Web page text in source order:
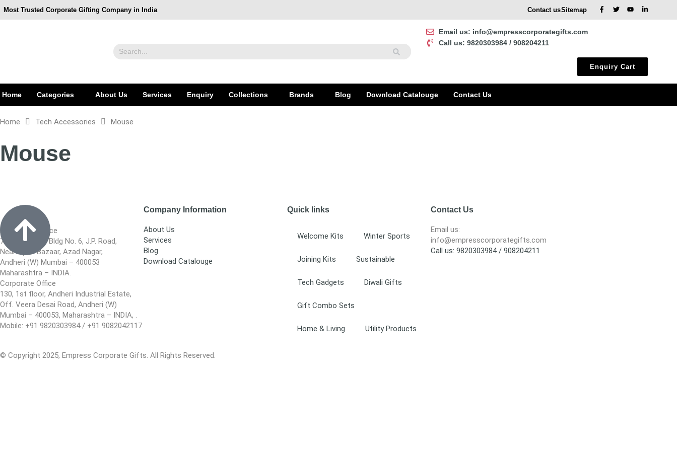
Most Trusted Corporate Gifting Company in India Contact usSitemap
Email us: info@empresscorporategifts.com
Call us: 9820303984 / 908204211
Enquiry Cart
Home Categories About Us Services Enquiry Collections Brands Blog Download Catalouge Contact Us
Home Tech Accessories Mouse
Mouse
Registered Office
701, Blue Star, Bldg No. 6, J.P. Road,
Near Apna Bazaar, Azad Nagar,
Andheri (W) Mumbai – 400053
Maharashtra – INDIA.
Corporate Office
130, 1st floor, Andheri Industrial Estate,
Off. Veera Desai Road, Andheri (W)
Mumbai – 400053, Maharashtra – INDIA, .
Mobile: +91 9820303984 / +91 9082042117
Company Information
About Us
Services
Blog
Download Catalouge
Quick links
Welcome Kits Winter Sports
Joining Kits Sustainable
Tech Gadgets Diwali Gifts
Gift Combo Sets
Home & Living Utility Products
Contact Us
Email us:
info@empresscorporategifts.com
Call us: 9820303984 / 908204211
© Copyright 2025, Empress Corporate Gifts. All Rights Reserved.